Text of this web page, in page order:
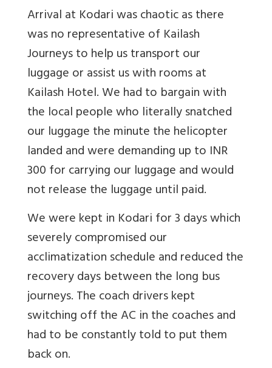
Arrival at Kodari was chaotic as there
was no representative of Kailash
Journeys to help us transport our
luggage or assist us with rooms at
Kailash Hotel. We had to bargain with
the local people who literally snatched
our luggage the minute the helicopter
landed and were demanding up to INR
300 for carrying our luggage and would
not release the luggage until paid.
We were kept in Kodari for 3 days which
severely compromised our
acclimatization schedule and reduced the
recovery days between the long bus
journeys. The coach drivers kept
switching off the AC in the coaches and
had to be constantly told to put them
back on.